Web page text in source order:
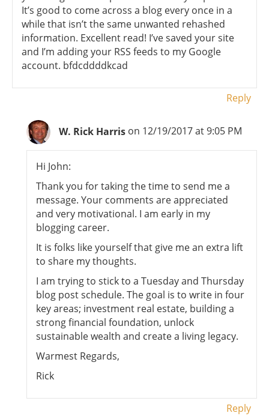
It’s good to come across a blog every once in a
while that isn’t the same unwanted rehashed
information. Excellent read! I’ve saved your site
and I’m adding your RSS feeds to my Google
account. bfdcddddkcad
Reply
W. Rick Harris on 12/19/2017 at 9:05 PM
Hi John:
Thank you for taking the time to send me a
message. Your comments are appreciated
and very motivational. I am early in my
blogging career.
It is folks like yourself that give me an extra lift
to share my thoughts.
I am trying to stick to a Tuesday and Thursday
blog post schedule. The goal is to write in four
key areas; investment real estate, building a
strong financial foundation, unlock
sustainable wealth and create a living legacy.
Warmest Regards,
Rick
Reply